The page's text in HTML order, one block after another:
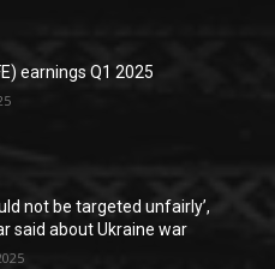
earnings Q1 2025
not be targeted unfairly’,
said about Ukraine war